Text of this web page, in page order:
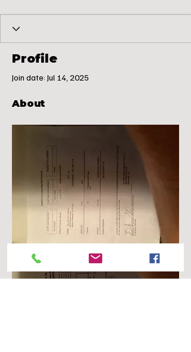
Profile
Join date: Jul 14, 2025
About